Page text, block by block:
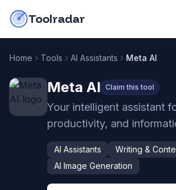
Toolradar
Home Tools AI Assistants Meta AI
Meta AI Claim this tool
Your intelligent assistant
productivity, and
AI Assistants
Writing &
AI Image Generation